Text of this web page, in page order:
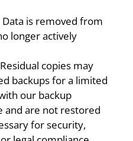
is removed from
longer actively
copies may
backups for a limited
our backup
and are not restored
for security,